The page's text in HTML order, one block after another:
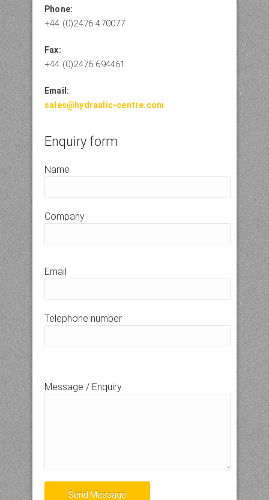
Phone:
+44 (0)2476 470077
Fax:
+44 (0)2476 694461
Email:
sales@hydraulic-centre.com
Enquiry form
Name
Company
Email
Telephone number
Message / Enquiry
Send Message